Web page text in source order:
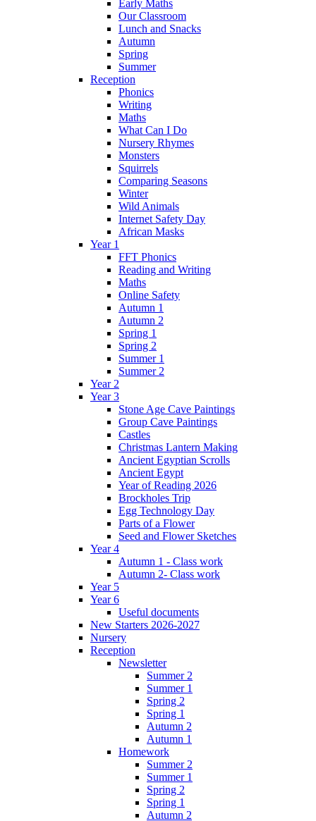
Early Maths
Our Classroom
Lunch and Snacks
Autumn
Spring
Summer
Reception
Phonics
Writing
Maths
What Can I Do
Nursery Rhymes
Monsters
Squirrels
Comparing Seasons
Winter
Wild Animals
Internet Safety Day
African Masks
Year 1
FFT Phonics
Reading and Writing
Maths
Online Safety
Autumn 1
Autumn 2
Spring 1
Spring 2
Summer 1
Summer 2
Year 2
Year 3
Stone Age Cave Paintings
Group Cave Paintings
Castles
Christmas Lantern Making
Ancient Egyptian Scrolls
Ancient Egypt
Year of Reading 2026
Brockholes Trip
Egg Technology Day
Parts of a Flower
Seed and Flower Sketches
Year 4
Autumn 1 - Class work
Autumn 2- Class work
Year 5
Year 6
Useful documents
New Starters 2026-2027
Nursery
Reception
Newsletter
Summer 2
Summer 1
Spring 2
Spring 1
Autumn 2
Autumn 1
Homework
Summer 2
Summer 1
Spring 2
Spring 1
Autumn 2